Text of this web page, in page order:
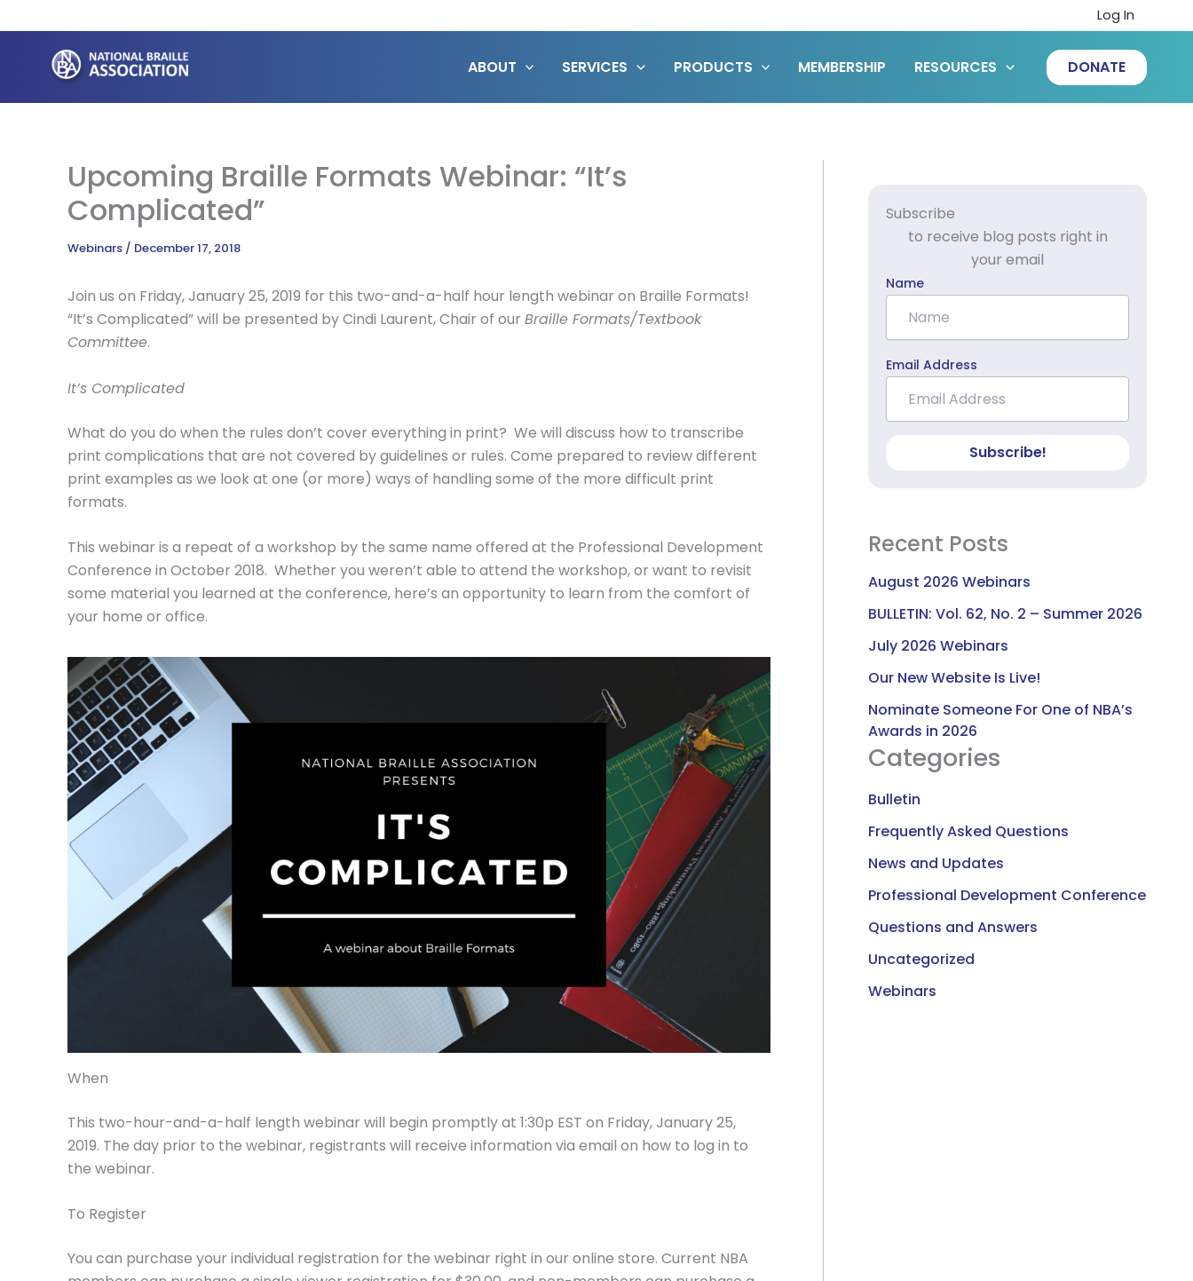
to
content
Log In
ABOUT SERVICES PRODUCTS MEMBERSHIP RESOURCES DONATE
Upcoming Braille Formats Webinar: “It’s
Complicated”
Webinars / December 17, 2018
Join us on Friday, January 25, 2019 for this two-and-a-half hour length webinar on Braille Formats!
“It’s Complicated” will be presented by Cindi Laurent, Chair of our Braille Formats/Textbook
Committee.
It’s Complicated
What do you do when the rules don’t cover everything in print? We will discuss how to transcribe
print complications that are not covered by guidelines or rules. Come prepared to review different
print examples as we look at one (or more) ways of handling some of the more difficult print
formats.
This webinar is a repeat of a workshop by the same name offered at the Professional Development
Conference in October 2018. Whether you weren’t able to attend the workshop, or want to revisit
some material you learned at the conference, here’s an opportunity to learn from the comfort of
your home or office.
When
This two-hour-and-a-half length webinar will begin promptly at 1:30p EST on Friday, January 25,
2019. The day prior to the webinar, registrants will receive information via email on how to log in to
the webinar.
To Register
You can purchase your individual registration for the webinar right in our online store. Current NBA
Subscribe
to receive blog posts right in
your email
Name
Email Address
Subscribe!
Recent Posts
August 2026 Webinars
BULLETIN: Vol. 62, No. 2 – Summer 2026
July 2026 Webinars
Our New Website Is Live!
Nominate Someone For One of NBA’s
Awards in 2026
Categories
Bulletin
Frequently Asked Questions
News and Updates
Professional Development Conference
Questions and Answers
Uncategorized
Webinars